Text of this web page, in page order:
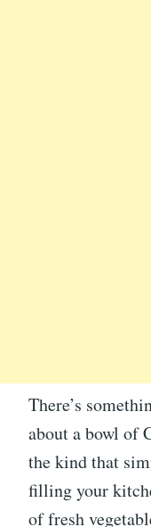
There’s
about a bowl of
the kind that
filling your
of fresh